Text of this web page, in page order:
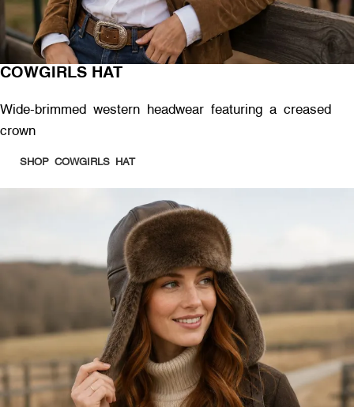
COWGIRLS HAT
Wide-brimmed western headwear featuring a creased
crown
SHOP COWGIRLS HAT